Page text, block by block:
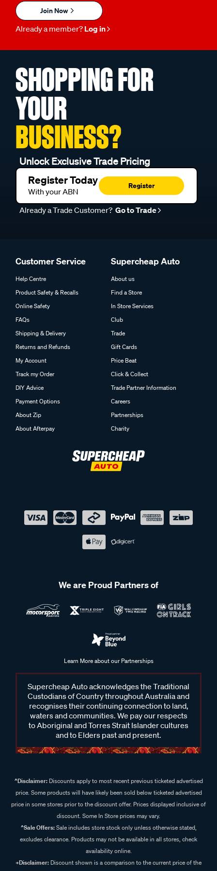
Join Now
Already a member? Log in
SHOPPING FOR
YOUR
BUSINESS?
Unlock Exclusive Trade Pricing
Register Today
With your ABN
Register
Already a Trade Customer? Go to Trade
Customer Service
Help Centre
Product Safety & Recalls
Online Safety
FAQs
Shipping & Delivery
Returns and Refunds
My Account
Track my Order
DIY Advice
Payment Options
About Zip
About Afterpay
Supercheap Auto
About us
Find a Store
In Store Services
Club
Trade
Gift Cards
Price Beat
Click & Collect
Trade Partner Information
Careers
Partnerships
Charity
We are Proud Partners of
Learn More about our Partnerships
Supercheap Auto acknowledges the Traditional
Custodians of Country throughout Australia and
recognises their continuing connection to land,
waters and communities. We pay our respects
to Aboriginal and Torres Strait Islander cultures
and to Elders past and present.
^Disclaimer:Discounts apply to most recent previous ticketed advertised
price. Some products will have likely been sold below ticketed advertised
price in some stores prior to the discount offer. Prices displayed inclusive of
discount. Some In Store prices may vary.
^Sale Offers:Sale includes store stock only unless otherwise stated,
excludes clearance. Products may not be available in all stores, check
availability online.
+Disclaimer: Discount shown is a comparison to the current price of the